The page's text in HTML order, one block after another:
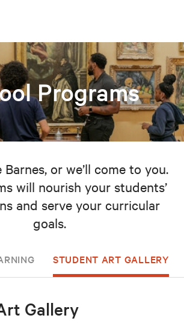
Programs
or we’ll come to you.
will nourish your students’
and serve your curricular
goals.
STUDENT ART GALLERY
Gallery